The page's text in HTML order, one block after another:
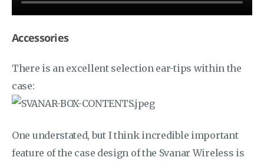
Accessories
There is an excellent selection ear-tips within the
case:
One understated, but I think incredible important
feature of the case design of the Svanar Wireless is